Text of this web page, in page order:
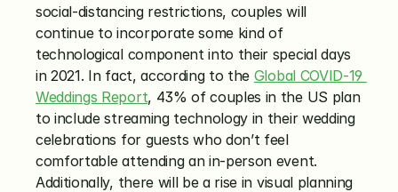
social-distancing restrictions, couples will
continue to incorporate some kind of
technological component into their special days
in 2021. In fact, according to the Global COVID-19
Weddings Report, 43% of couples in the US plan
to include streaming technology in their wedding
celebrations for guests who don’t feel
comfortable attending an in-person event.
Additionally, there will be a rise in visual planning